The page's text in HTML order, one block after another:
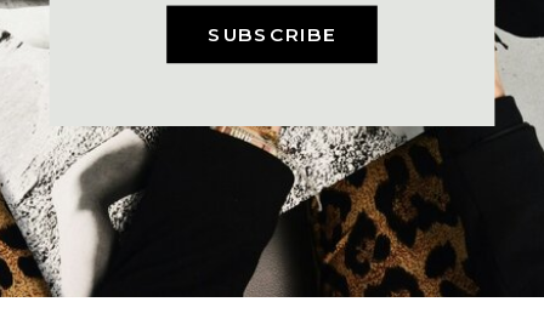
SUBSCRIBE